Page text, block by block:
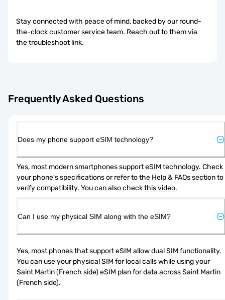
Stay connected with peace of mind, backed by our round-
the-clock customer service team. Reach out to them via
the troubleshoot link.
Frequently Asked Questions
Does my phone support eSIM technology?
Yes, most modern smartphones support eSIM technology. Check
your phone's specifications or refer to the Help & FAQs section to
verify compatibility. You can also check this video.
Can I use my physical SIM along with the eSIM?
Yes, most phones that support eSIM allow dual SIM functionality.
You can use your physical SIM for local calls while using your
Saint Martin (French side) eSIM plan for data across Saint Martin
(French side).